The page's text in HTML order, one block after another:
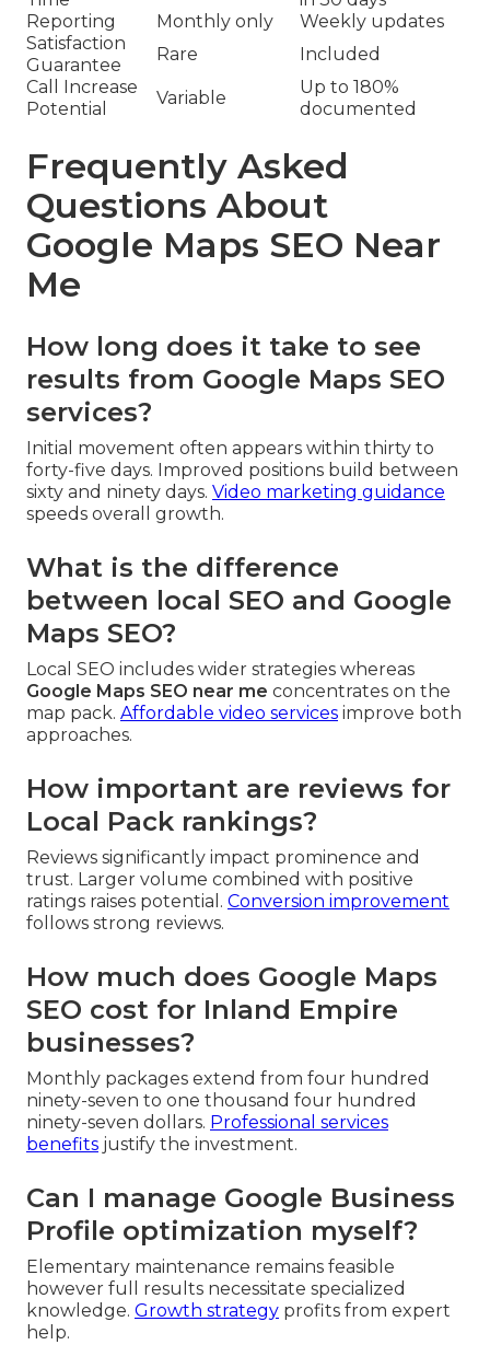
Reporting
Monthly only
Weekly updates
Satisfaction
Guarantee
Rare
Included
Call Increase
Potential
Variable
Up to 180%
documented
Frequently Asked
Questions About
Google Maps SEO Near
Me
How long does it take to see
results from Google Maps SEO
services?
Initial movement often appears within thirty to
forty-five days. Improved positions build between
sixty and ninety days. Video marketing guidance
speeds overall growth.
What is the difference
between local SEO and Google
Maps SEO?
Local SEO includes wider strategies whereas
Google Maps SEO near me concentrates on the
map pack. Affordable video services improve both
approaches.
How important are reviews for
Local Pack rankings?
Reviews significantly impact prominence and
trust. Larger volume combined with positive
ratings raises potential. Conversion improvement
follows strong reviews.
How much does Google Maps
SEO cost for Inland Empire
businesses?
Monthly packages extend from four hundred
ninety-seven to one thousand four hundred
ninety-seven dollars. Professional services
benefits justify the investment.
Can I manage Google Business
Profile optimization myself?
Elementary maintenance remains feasible
however full results necessitate specialized
knowledge. Growth strategy profits from expert
help.